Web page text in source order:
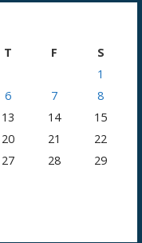
T F
S
1
6 7
8
13 14
15
20 21
22
27 28
29